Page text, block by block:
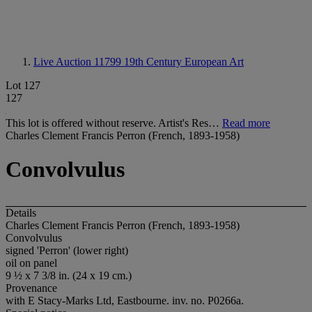
Live Auction 11799 19th Century European Art
Lot 127
127
This lot is offered without reserve. Artist's Res… Read more
Charles Clement Francis Perron (French, 1893-1958)
Convolvulus
Details
Charles Clement Francis Perron (French, 1893-1958)
Convolvulus
signed 'Perron' (lower right)
oil on panel
9 ½ x 7 3/8 in. (24 x 19 cm.)
Provenance
with E Stacy-Marks Ltd, Eastbourne. inv. no. P0266a.